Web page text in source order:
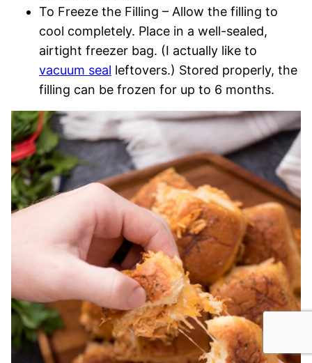
To Freeze the Filling – Allow the filling to
cool completely. Place in a well-sealed,
airtight freezer bag. (I actually like to
vacuum seal leftovers.) Stored properly, the
filling can be frozen for up to 6 months.